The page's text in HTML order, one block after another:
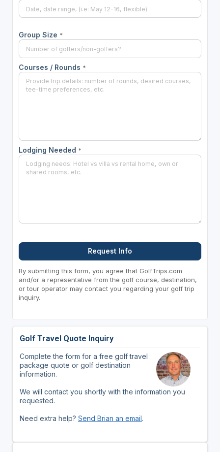
Group Size *
Courses / Rounds *
Lodging Needed *
Request Info
By submitting this form, you agree that GolfTrips.com
and/or a representative from the golf course, destination,
or tour operator may contact you regarding your golf trip
inquiry.
Golf Travel Quote Inquiry
Complete the form for a free golf travel
package quote or golf destination
information.
We will contact you shortly with the information you
requested.
Need extra help? Send Brian an email.